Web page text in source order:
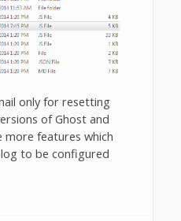
only for resetting
of Ghost and
features which
to be configured